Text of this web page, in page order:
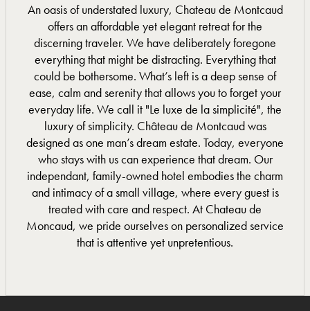
An oasis of understated luxury, Chateau de Montcaud
offers an affordable yet elegant retreat for the
discerning traveler. We have deliberately foregone
everything that might be distracting. Everything that
could be bothersome. What’s left is a deep sense of
ease, calm and serenity that allows you to forget your
everyday life. We call it "Le luxe de la simplicité", the
luxury of simplicity. Château de Montcaud was
designed as one man’s dream estate. Today, everyone
who stays with us can experience that dream. Our
independant, family-owned hotel embodies the charm
and intimacy of a small village, where every guest is
treated with care and respect. At Chateau de
Moncaud, we pride ourselves on personalized service
that is attentive yet unpretentious.